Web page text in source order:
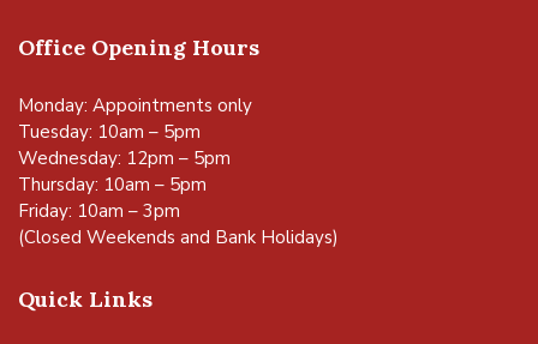
Office Opening Hours
Monday: Appointments only
Tuesday: 10am – 5pm
Wednesday: 12pm – 5pm
Thursday: 10am – 5pm
Friday: 10am – 3pm
(Closed Weekends and Bank Holidays)
Quick Links